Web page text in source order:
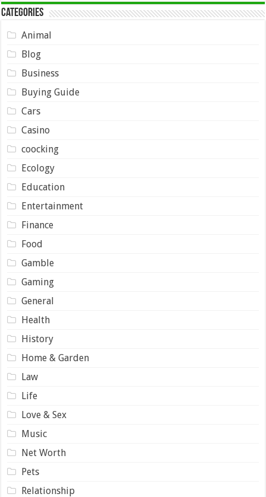
Categories
Animal
Blog
Business
Buying Guide
Cars
Casino
coocking
Ecology
Education
Entertainment
Finance
Food
Gamble
Gaming
General
Health
History
Home & Garden
Law
Life
Love & Sex
Music
Net Worth
Pets
Relationship